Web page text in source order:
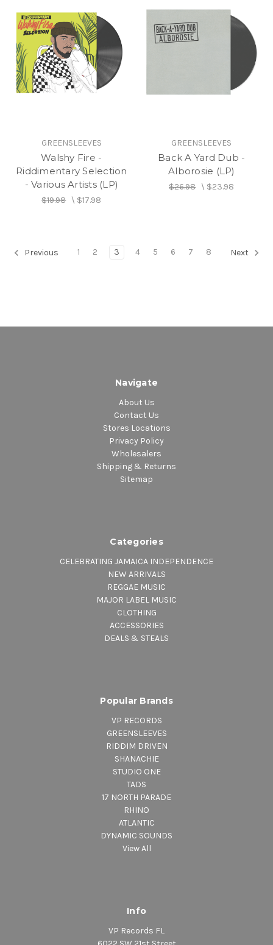
GREENSLEEVES
Walshy Fire -
Riddimentary Selection
- Various Artists (LP)
$19.98\ $17.98
GREENSLEEVES
Back A Yard Dub -
Alborosie (LP)
$26.98\ $23.98
Previous 1 2 3 4 5 6 7 8 Next
Navigate
About Us
Contact Us
Stores Locations
Privacy Policy
Wholesalers
Shipping & Returns
Sitemap
Categories
CELEBRATING JAMAICA INDEPENDENCE
NEW ARRIVALS
REGGAE MUSIC
MAJOR LABEL MUSIC
CLOTHING
ACCESSORIES
DEALS & STEALS
Popular Brands
VP RECORDS
GREENSLEEVES
RIDDIM DRIVEN
SHANACHIE
STUDIO ONE
TADS
17 NORTH PARADE
RHINO
ATLANTIC
DYNAMIC SOUNDS
View All
Info
VP Records FL